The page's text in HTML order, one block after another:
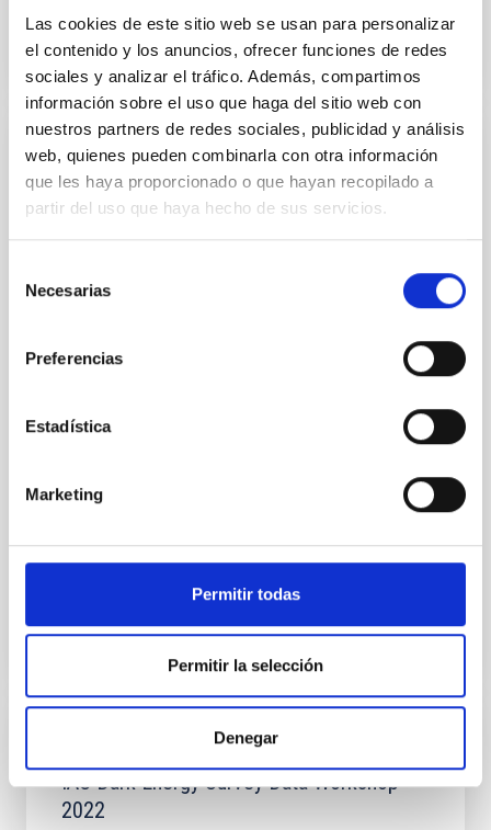
Las cookies de este sitio web se usan para personalizar
el contenido y los anuncios, ofrecer funciones de redes
sociales y analizar el tráfico. Además, compartimos
información sobre el uso que haga del sitio web con
nuestros partners de redes sociales, publicidad y análisis
web, quienes pueden combinarla con otra información
que les haya proporcionado o que hayan recopilado a
partir del uso que haya hecho de sus servicios.
Necesarias
Preferencias
Estadística
Marketing
Permitir todas
Permitir la selección
Denegar
SCHOOL
VIII Astronomy Education Adventure in the
Canary Islands
together with other scientific and educational
Education
28) Parque Tecnológico y Científico de las
29) C/ Vía Láctea, s/n
Date
07/23/2022-07/29/2022
IAC Dark Energy Survey Data Workshop
2022